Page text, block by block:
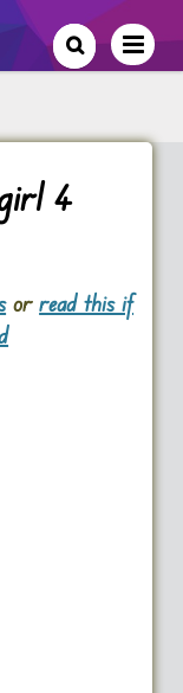
4
orread this if